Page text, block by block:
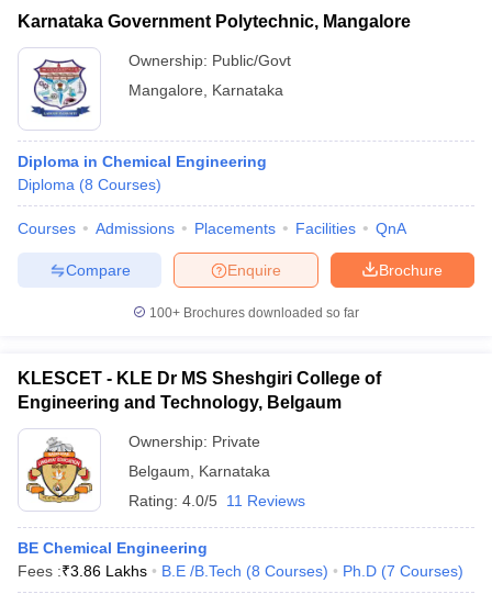
Karnataka Government Polytechnic, Mangalore
Ownership: Public/Govt
Mangalore
Karnataka
Diploma in Chemical Engineering
Diploma (8 Courses)
Courses Admissions Placements Facilities QnA
Brochure
Enquire
Compare
100+ Brochures downloaded so far
KLESCET - KLE Dr MS Sheshgiri College of
Engineering and Technology, Belgaum
Ownership: Private
Belgaum
Karnataka
Rating: 4.0/5 11 Reviews
BE Chemical Engineering
Fees :₹3.86 Lakhs B.E /B.Tech (8 Courses) Ph.D (7 Courses)